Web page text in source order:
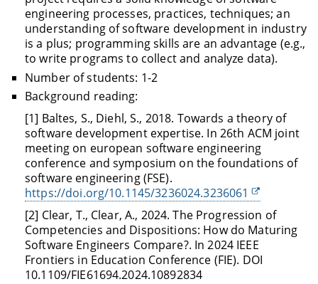
engineering processes, practices, techniques; an
understanding of software development in industry
is a plus; programming skills are an advantage (e.g.,
to write programs to collect and analyze data).
Number of students: 1-2
Background reading:
[1] Baltes, S., Diehl, S., 2018. Towards a theory of
software development expertise. In 26th ACM joint
meeting on european software engineering
conference and symposium on the foundations of
software engineering (FSE).
https://doi.org/10.1145/3236024.3236061
[2] Clear, T., Clear, A., 2024. The Progression of
Competencies and Dispositions: How do Maturing
Software Engineers Compare?. In 2024 IEEE
Frontiers in Education Conference (FIE). DOI
10.1109/FIE61694.2024.10892834